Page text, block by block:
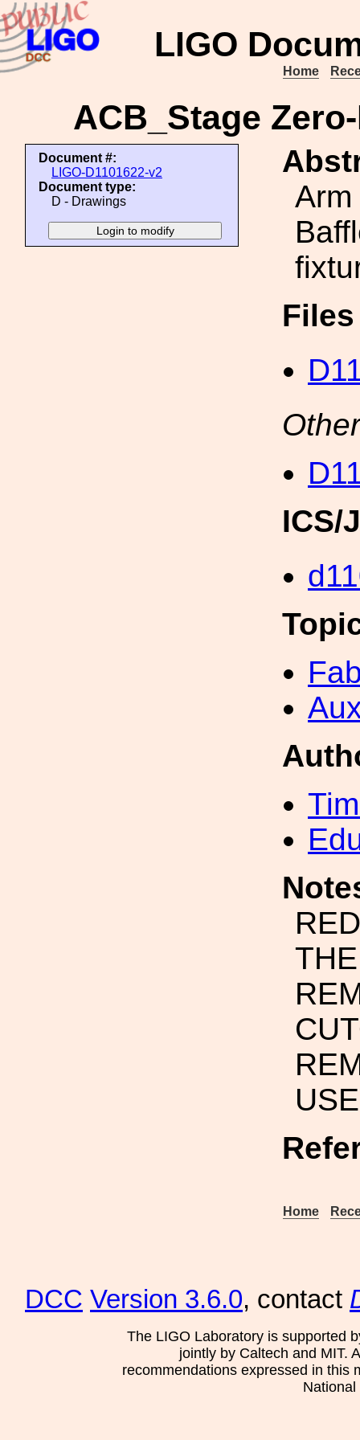
LIGO
Home
ACB_Stage
Document #:
LIGO-D1101622-v2
Document type:
D - Drawings
ICS/
Home
DCC Version 3.6.0, contact
The LIGO Laboratory is supported
jointly by Caltech and MIT.
recommendations expressed in this